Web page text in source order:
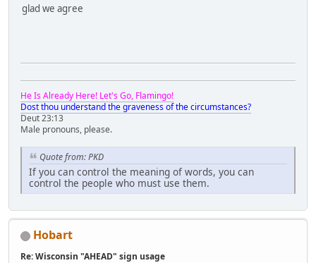
glad we agree
He Is Already Here! Let's Go, Flamingo!
Dost thou understand the graveness of the circumstances?
Deut 23:13
Male pronouns, please.
Quote from: PKD
If you can control the meaning of words, you can
control the people who must use them.
Hobart
Re: Wisconsin "AHEAD" sign usage